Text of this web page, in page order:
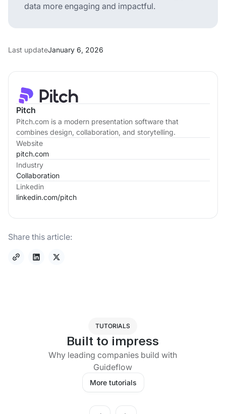
Pitch
Pitch.com is a modern presentation software that
combines design, collaboration, and storytelling.
Website
pitch.com
Industry
Collaboration
Linkedin
linkedin.com/pitch
Share this article:
data more engaging and impactful.
Last updateJanuary 6, 2026
TUTORIALS
Built to impress
Why leading companies build with
Guideflow
More tutorials